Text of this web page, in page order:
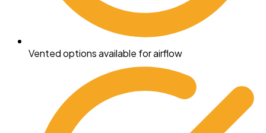
Vented options available for airflow